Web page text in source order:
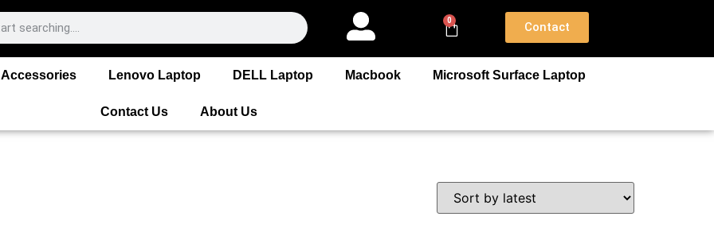
0 Contact
Accessories Lenovo Laptop DELL Laptop Macbook Microsoft Surface Laptop
Contact Us About Us